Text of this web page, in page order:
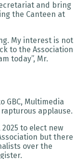
and bring
the Canteen at
My interest is not
to the Association
today”, Mr.
GBC, Multimedia
applause.
2025 to elect new
but there
over the